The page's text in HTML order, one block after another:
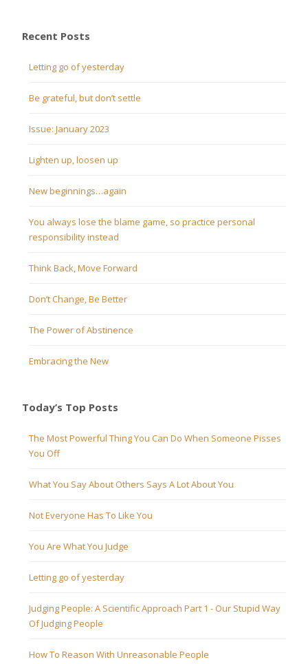
Recent Posts
Letting go of yesterday
Be grateful, but don’t settle
Issue: January 2023
Lighten up, loosen up
New beginnings…again
You always lose the blame game, so practice personal
responsibility instead
Think Back, Move Forward
Don’t Change, Be Better
The Power of Abstinence
Embracing the New
Today’s Top Posts
The Most Powerful Thing You Can Do When Someone Pisses
You Off
What You Say About Others Says A Lot About You
Not Everyone Has To Like You
You Are What You Judge
Letting go of yesterday
Judging People: A Scientific Approach Part 1 - Our Stupid Way
Of Judging People
How To Reason With Unreasonable People